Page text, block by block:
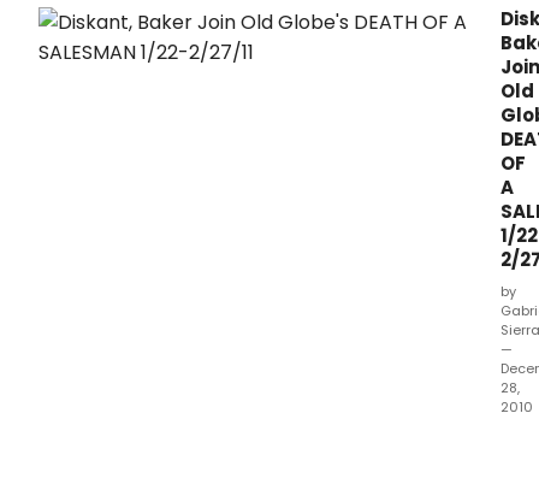
Join
Old
OF
A
1/
2/
by
Sierra
—
28,
2010